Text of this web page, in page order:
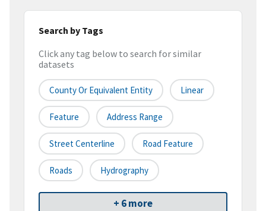
Search by Tags
Click any tag below to search for similar
datasets
County Or Equivalent Entity Linear
Feature Address Range
Street Centerline Road Feature
Roads Hydrography
+ 6 more